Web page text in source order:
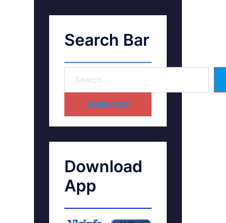
Search Bar
HOME PAGE
Download
App